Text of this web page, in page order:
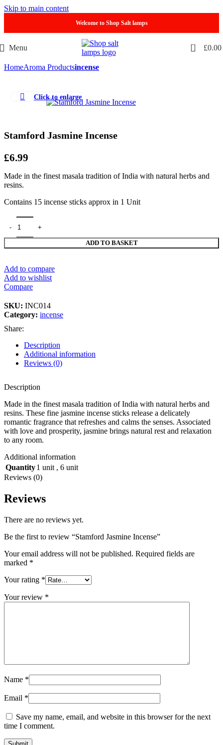
Skip to main content
Welcome to Shop Salt lamps
Menu 0 £0.00
HomeAroma Productsincense
Click to enlarge
Stamford Jasmine Incense
£6.99
Made in the finest masala tradition of India with natural herbs and
resins.
Contains 15 incense sticks approx in 1 Unit
ADD TO BASKET
Add to compare
Add to wishlist
Compare
SKU: INC014
Category: incense
Share:
Description
Additional information
Reviews (0)
Description
Made in the finest masala tradition of India with natural herbs and
resins. These fine jasmine incense sticks release a delicately
romantic fragrance that refreshes and calms the senses. Associated
with love and prosperity, jasmine brings natural rest and relaxation
to any room.
Additional information
Quantity1 unit , 6 unit
Reviews (0)
Reviews
There are no reviews yet.
Be the first to review “Stamford Jasmine Incense”
Your email address will not be published. Required fields are
marked *
Your rating *
Your review *
Name *
Email *
Save my name, email, and website in this browser for the next
time I comment.